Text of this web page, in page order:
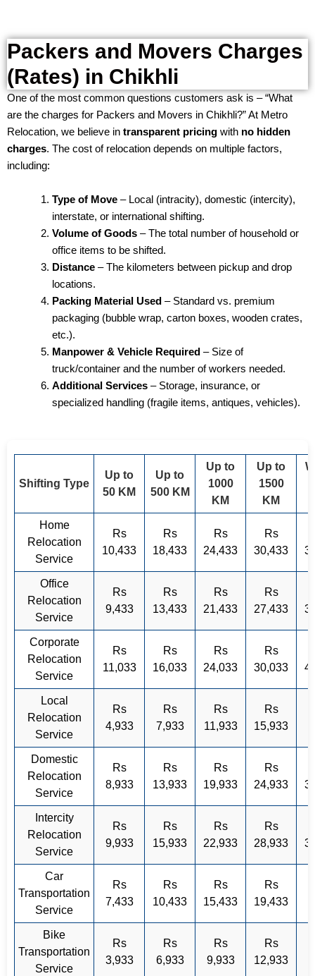
Packers and Movers Charges
(Rates) in Chikhli
One of the most common questions customers ask is – “What
are the charges for Packers and Movers in Chikhli?” At Metro
Relocation, we believe in transparent pricing with no hidden
charges. The cost of relocation depends on multiple factors,
including:
Type of Move– Local (intracity), domestic (intercity),
interstate, or international shifting.
Volume of Goods– The total number of household or
office items to be shifted.
Distance– The kilometers between pickup and drop
locations.
Packing Material Used– Standard vs. premium
packaging (bubble wrap, carton boxes, wooden crates,
etc.).
Manpower & Vehicle Required– Size of
truck/container and the number of workers needed.
Additional Services– Storage, insurance, or
specialized handling (fragile items, antiques, vehicles).
Shifting Type
Up to
50 KM
Up to
500 KM
Up to
1000
KM
Up to
1500
KM
Home
Relocation
Service
Rs
10,433
Rs
18,433
Rs
24,433
Rs
30,433
Office
Relocation
Service
Rs
9,433
Rs
13,433
Rs
21,433
Rs
27,433
Corporate
Relocation
Service
Rs
11,033
Rs
16,033
Rs
24,033
Rs
30,033
Local
Relocation
Service
Rs
4,933
Rs
7,933
Rs
11,933
Rs
15,933
Domestic
Relocation
Service
Rs
8,933
Rs
13,933
Rs
19,933
Rs
24,933
Intercity
Relocation
Service
Rs
9,933
Rs
15,933
Rs
22,933
Rs
28,933
Car
Transportation
Service
Rs
7,433
Rs
10,433
Rs
15,433
Rs
19,433
Bike
Transportation
Service
Rs
3,933
Rs
6,933
Rs
9,933
Rs
12,933